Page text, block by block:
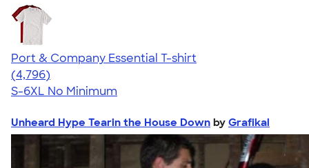
Port & Company Essential T-shirt
4.61
4796
(4,796)
S-6XL No Minimum
Unheard Hype Tearin the House Down by Grafikal